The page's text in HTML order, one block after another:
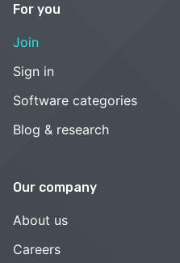
For you
Join
Sign in
Software categories
Blog & research
Our company
About us
Careers